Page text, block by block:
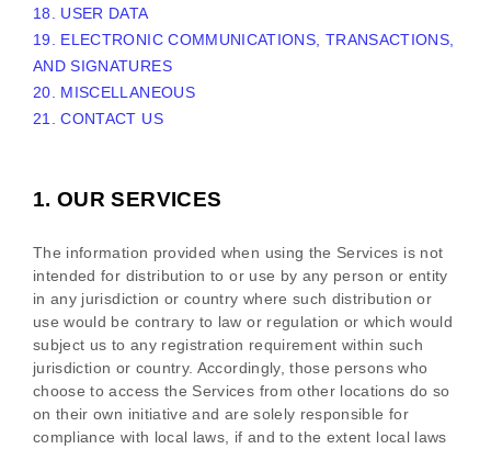
18. USER DATA
19. ELECTRONIC COMMUNICATIONS, TRANSACTIONS,
AND SIGNATURES
20. MISCELLANEOUS
21. CONTACT US
1. OUR SERVICES
The information provided when using the Services is not
intended for distribution to or use by any person or entity
in any jurisdiction or country where such distribution or
use would be contrary to law or regulation or which would
subject us to any registration requirement within such
jurisdiction or country. Accordingly, those persons who
choose to access the Services from other locations do so
on their own initiative and are solely responsible for
compliance with local laws, if and to the extent local laws